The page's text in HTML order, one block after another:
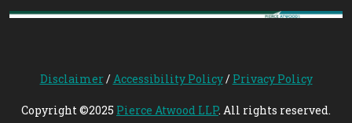
Disclaimer/Accessibility Policy/ Privacy Policy
Copyright ©2025 Pierce Atwood LLP. All rights reserved.